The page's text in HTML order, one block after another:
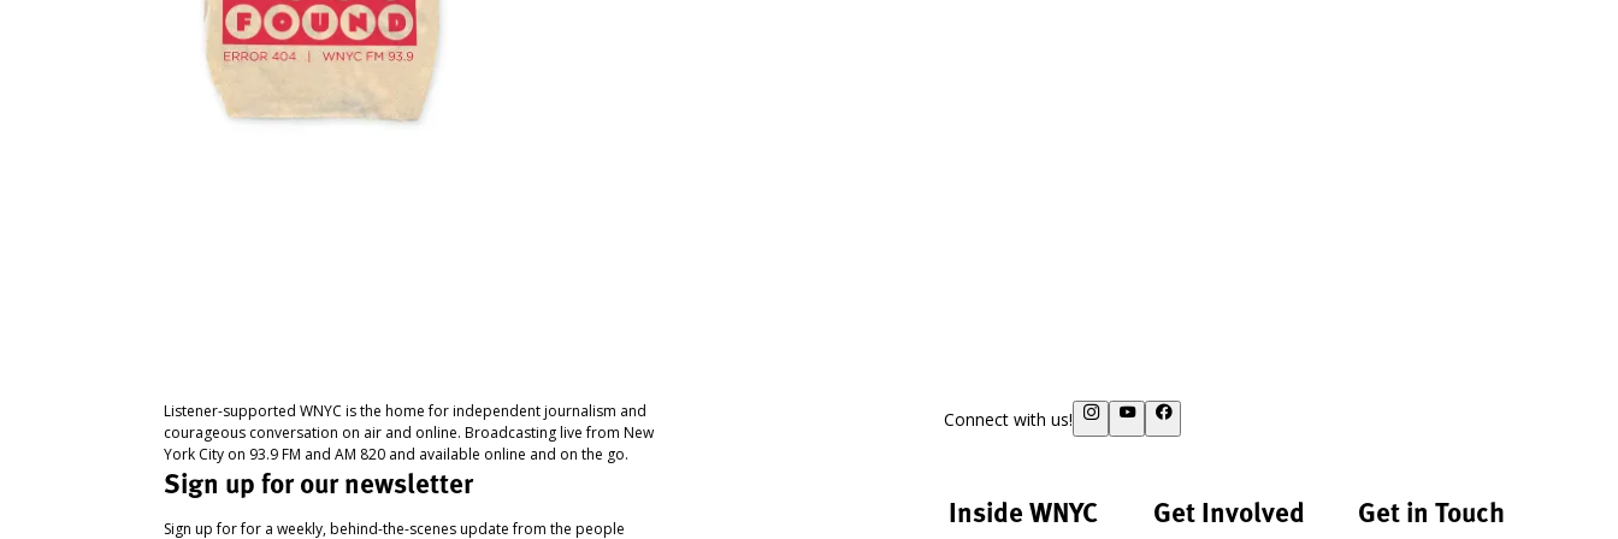
Listener-supported WNYC is the home for independent journalism and
courageous conversation on air and online. Broadcasting live from New
York City on 93.9 FM and AM 820 and available online and on the go.
Sign up for our newsletter
Sign up for for a weekly, behind-the-scenes update from the people
Connect with us!
Inside WNYC Get Involved Get in Touch